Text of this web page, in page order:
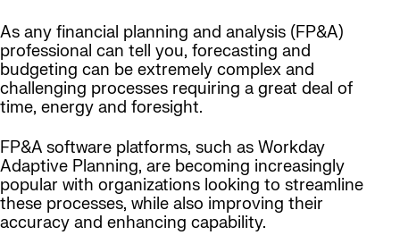
As any financial planning and analysis (FP&A)
professional can tell you, forecasting and
budgeting can be extremely complex and
challenging processes requiring a great deal of
time, energy and foresight.
FP&A software platforms, such as Workday
Adaptive Planning, are becoming increasingly
popular with organizations looking to streamline
these processes, while also improving their
accuracy and enhancing capability.